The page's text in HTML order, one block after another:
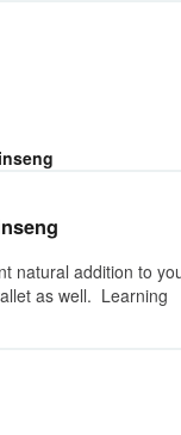
natural addition to
as well. Learning